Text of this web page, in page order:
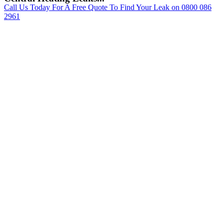
Call Us Today For A Free Quote To Find Your Leak on 0800 086
2961